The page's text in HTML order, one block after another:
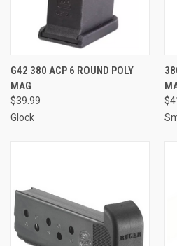
G42 380 ACP 6 ROUND POLY
MAG
$39.99
Glock